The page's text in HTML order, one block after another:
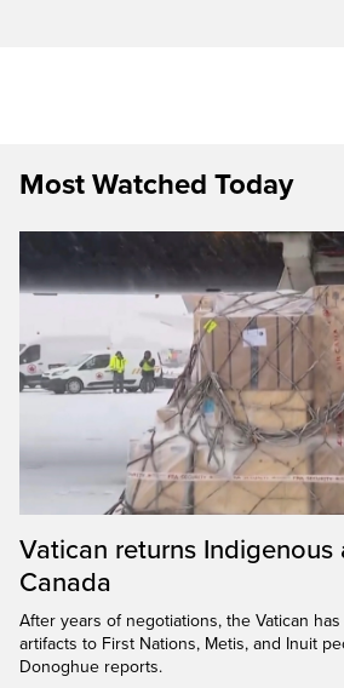
Most Watched Today
Vatican returns Indigenous
Canada
After years of negotiations, the Vatican
artifacts to First Nations, Metis, and Inuit
Donoghue reports.